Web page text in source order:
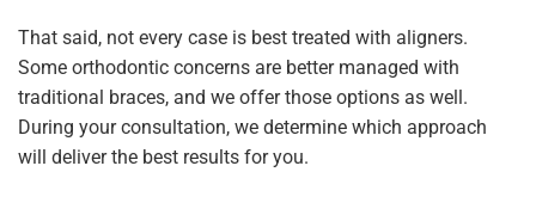
That said, not every case is best treated with aligners.
Some orthodontic concerns are better managed with
traditional braces, and we offer those options as well.
During your consultation, we determine which approach
will deliver the best results for you.